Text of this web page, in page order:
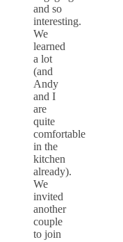
and so
interesting.
We
learned
a lot
(and
Andy
and I
are
quite
comfortable
in the
kitchen
already).
We
invited
another
couple
to join